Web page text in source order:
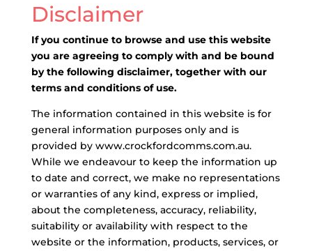
Disclaimer
If you continue to browse and use this website
you are agreeing to comply with and be bound
by the following disclaimer, together with our
terms and conditions of use.
The information contained in this website is for
general information purposes only and is
provided by www.crockfordcomms.com.au.
While we endeavour to keep the information up
to date and correct, we make no representations
or warranties of any kind, express or implied,
about the completeness, accuracy, reliability,
suitability or availability with respect to the
website or the information, products, services, or